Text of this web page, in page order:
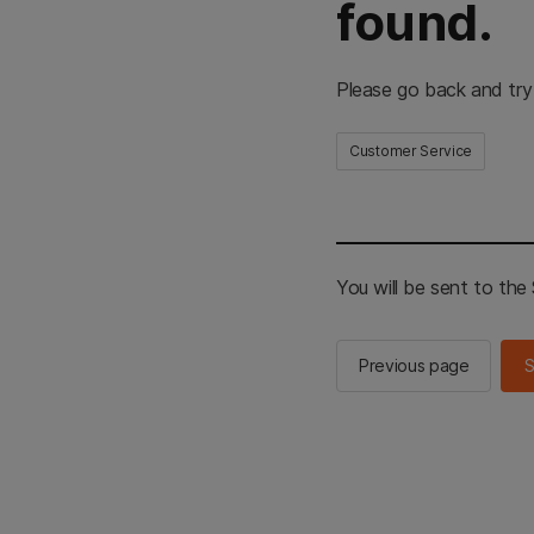
found.
Please go back and
Customer Service
You will be sent to the
Previous page